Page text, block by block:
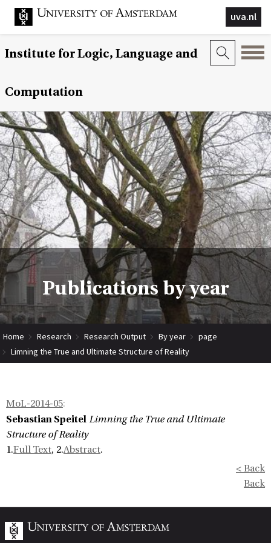
uva.nl
Institute for Logic, Language and
Computation
Publications by year
Home Research Research Output By year
page
Limning the True and Ultimate Structure of Reality
MoL-2014-05:
Sebastian Speitel Limning the True and Ultimate
Structure of Reality
1.Full Text, 2.Abstract.
< Back
Back